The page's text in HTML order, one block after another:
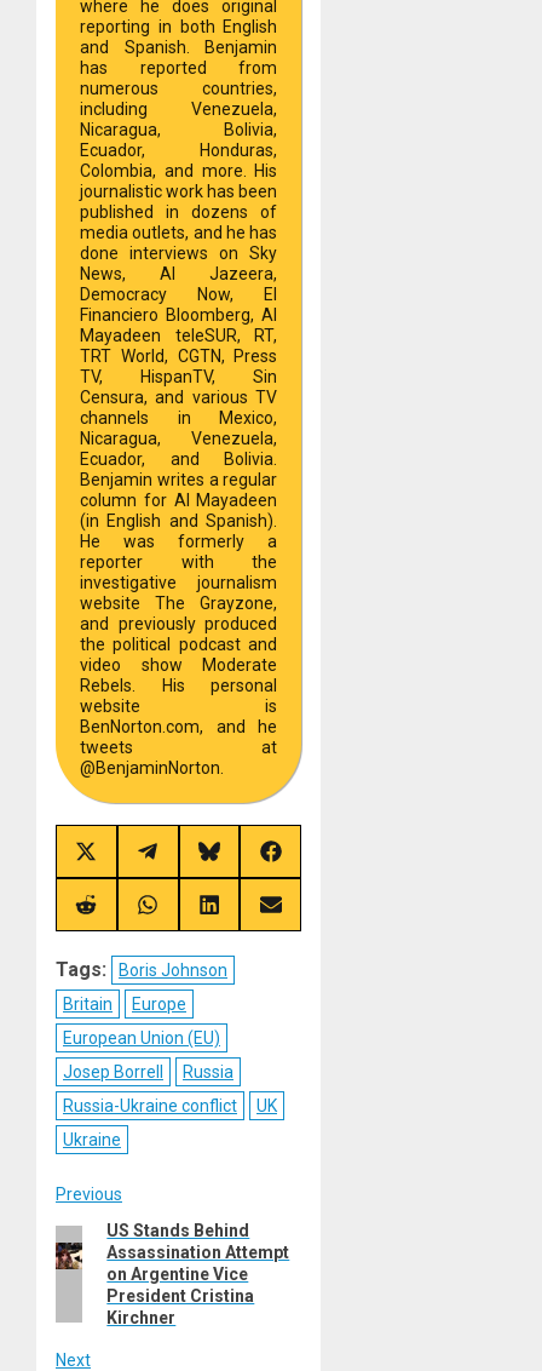
where he does original
reporting in both English
and Spanish. Benjamin
has reported from
numerous countries,
including Venezuela,
Nicaragua, Bolivia,
Ecuador, Honduras,
Colombia, and more. His
journalistic work has been
published in dozens of
media outlets, and he has
done interviews on Sky
News, Al Jazeera,
Democracy Now, El
Financiero Bloomberg, Al
Mayadeen teleSUR, RT,
TRT World, CGTN, Press
TV, HispanTV, Sin
Censura, and various TV
channels in Mexico,
Nicaragua, Venezuela,
Ecuador, and Bolivia.
Benjamin writes a regular
column for Al Mayadeen
(in English and Spanish).
He was formerly a
reporter with the
investigative journalism
website The Grayzone,
and previously produced
the political podcast and
video show Moderate
Rebels. His personal
website is
BenNorton.com, and he
tweets at
@BenjaminNorton.
Share
on
X
(Twitter)
Share
on
Telegram
Share
on
Bluesky
Share
on
Share
on
Share
on
Share
on
Share
on
Tags:
Boris Johnson
Britain
Europe
European Union (EU)
Josep Borrell
Russia
Russia-Ukraine conflict
UK
Ukraine
Post
navigation
Previous
Previous
post:
US Stands Behind
Assassination Attempt
on Argentine Vice
President Cristina
Kirchner
Next